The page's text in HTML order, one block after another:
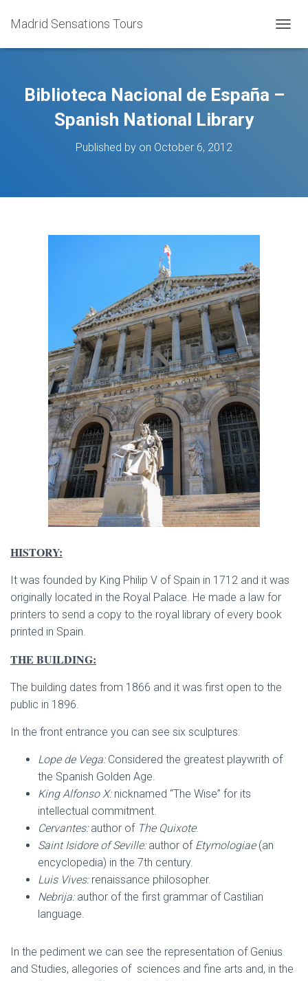
Madrid Sensations Tours
Biblioteca Nacional de España –
Spanish National Library
Published by on October 6, 2012
HISTORY:
It was founded by King Philip V of Spain in 1712 and it was
originally located in the Royal Palace. He made a law for
printers to send a copy to the royal library of every book
printed in Spain.
THE BUILDING:
The building dates from 1866 and it was first open to the
public in 1896.
In the front entrance you can see six sculptures:
Lope de Vega: Considered the greatest playwrith of
the Spanish Golden Age.
King Alfonso X: nicknamed “The Wise” for its
intellectual commitment.
Cervantes:author of The Quixote.
Saint Isidore of Seville: author of Etymologiae(an
encyclopedia) in the 7th century.
Luis Vives:renaissance philosopher.
Nebrija:author of the first grammar of Castilian
language.
In the pediment we can see the representation of Genius
and Studies, allegories of sciences and fine arts and, in the